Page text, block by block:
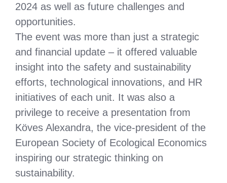
2024 as well as future challenges and
opportunities.
The event was more than just a strategic
and financial update – it offered valuable
insight into the safety and sustainability
efforts, technological innovations, and HR
initiatives of each unit. It was also a
privilege to receive a presentation from
Köves Alexandra, the vice-president of the
European Society of Ecological Economics
inspiring our strategic thinking on
sustainability.